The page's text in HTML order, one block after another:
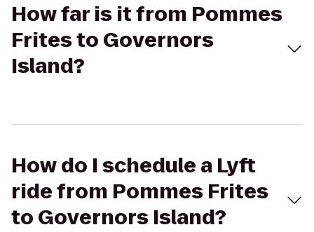
How far is it from Pommes
Frites to Governors
Island?
How do I schedule a Lyft
ride from Pommes Frites
to Governors Island?